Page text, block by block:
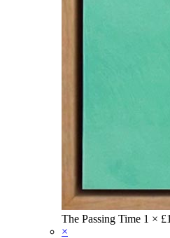
The Passing Time 1 × £
×